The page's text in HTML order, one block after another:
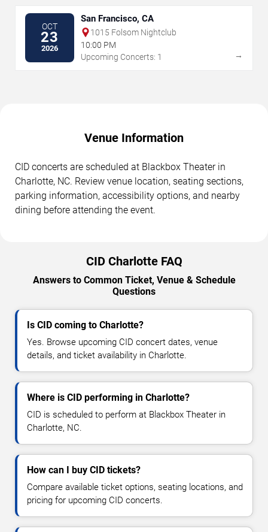
OCT
23
2026
San Francisco, CA
1015 Folsom Nightclub
10:00 PM
Upcoming Concerts: 1
→
Venue Information
CID concerts are scheduled at Blackbox Theater in
Charlotte, NC. Review venue location, seating sections,
parking information, accessibility options, and nearby
dining before attending the event.
CID Charlotte FAQ
Answers to Common Ticket, Venue & Schedule
Questions
Is CID coming to Charlotte?
Yes. Browse upcoming CID concert dates, venue
details, and ticket availability in Charlotte.
Where is CID performing in Charlotte?
CID is scheduled to perform at Blackbox Theater in
Charlotte, NC.
How can I buy CID tickets?
Compare available ticket options, seating locations, and
pricing for upcoming CID concerts.